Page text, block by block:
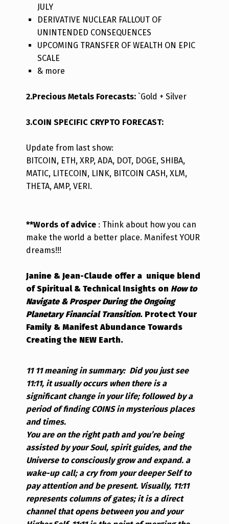
JULY
DERIVATIVE NUCLEAR FALLOUT OF
UNINTENDED CONSEQUENCES
UPCOMING TRANSFER OF WEALTH ON EPIC
SCALE
& more
2.Precious Metals Forecasts:`Gold + Silver
3.COIN SPECIFIC CRYPTO FORECAST:
Update from last show:
BITCOIN, ETH, XRP, ADA, DOT, DOGE, SHIBA,
MATIC, LITECOIN, LINK, BITCOIN CASH, XLM,
THETA, AMP, VERI.
**Words of advice : Think about how you can
make the world a better place. Manifest YOUR
dreams!!!
Janine & Jean-Claude offer a unique blend
of Spiritual & Technical Insights on How to
Navigate & Prosper During the Ongoing
Planetary Financial Transition. Protect Your
Family & Manifest Abundance Towards
Creating the NEW Earth.
11 11 meaning in summary: Did you just see
11:11, it usually occurs when there is a
significant change in your life; followed by a
period of finding COINS in mysterious places
and times.
You are on the right path and you’re being
assisted by your Soul, spirit guides, and the
Universe to consciously grow and expand. a
wake-up call; a cry from your deeper Self to
pay attention and be present. Visually, 11:11
represents columns of gates; it is a direct
channel that opens between you and your